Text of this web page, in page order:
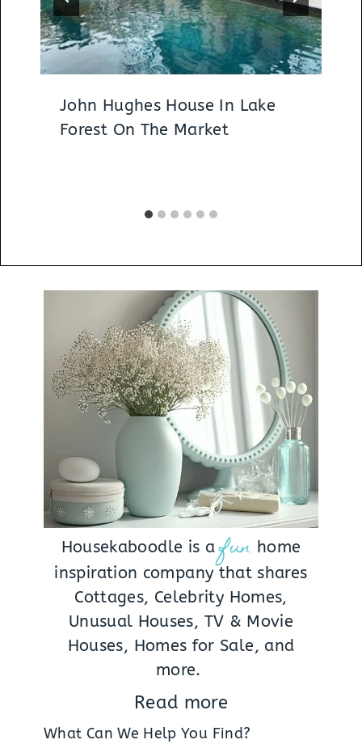
John Hughes House In Lake
Forest On The Market
Housekaboodle is a fun home
inspiration company that shares
Cottages, Celebrity Homes,
Unusual Houses, TV & Movie
Houses, Homes for Sale, and
more.
Read more
What Can We Help You Find?